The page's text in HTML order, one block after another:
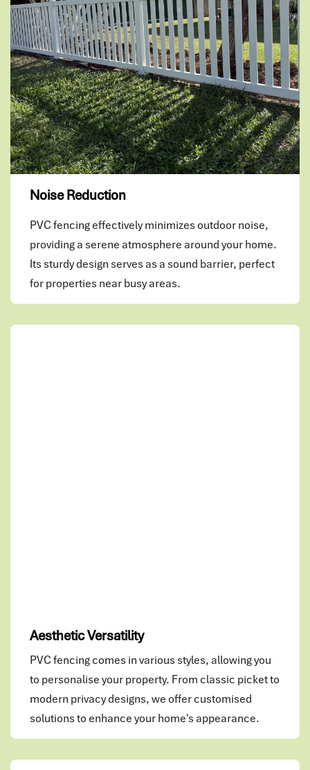
Noise Reduction
PVC fencing effectively minimizes outdoor noise,
providing a serene atmosphere around your home.
Its sturdy design serves as a sound barrier, perfect
for properties near busy areas.
Aesthetic Versatility
PVC fencing comes in various styles, allowing you
to personalise your property. From classic picket to
modern privacy designs, we offer customised
solutions to enhance your home's appearance.